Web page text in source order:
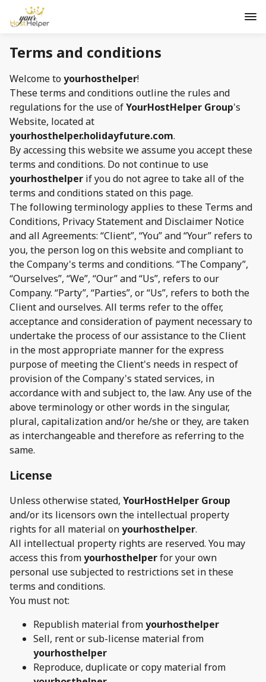
Terms and conditions
Welcome toyourhosthelper!
These terms and conditions outline the rules and
regulations for the use ofYourHostHelper Group's
Website, located at
yourhosthelper.holidayfuture.com.
By accessing this website we assume you accept these
terms and conditions. Do not continue to use
yourhosthelper if you do not agree to take all of the
terms and conditions stated on this page.
The following terminology applies to these Terms and
Conditions, Privacy Statement and Disclaimer Notice
and all Agreements: “Client”, “You” and “Your” refers to
you, the person log on this website and compliant to
the Company's terms and conditions. “The Company”,
“Ourselves”, “We”, “Our” and “Us”, refers to our
Company. “Party”, “Parties”, or “Us”, refers to both the
Client and ourselves. All terms refer to the offer,
acceptance and consideration of payment necessary to
undertake the process of our assistance to the Client
in the most appropriate manner for the express
purpose of meeting the Client's needs in respect of
provision of the Company's stated services, in
accordance with and subject to, the law. Any use of the
above terminology or other words in the singular,
plural, capitalization and/or he/she or they, are taken
as interchangeable and therefore as referring to the
same.
License
Unless otherwise stated, YourHostHelper Group
and/or its licensors own the intellectual property
rights for all material onyourhosthelper.
All intellectual property rights are reserved. You may
access this fromyourhosthelperfor your own
personal use subjected to restrictions set in these
terms and conditions.
You must not:
Republish material fromyourhosthelper
Sell, rent or sub-license material from
yourhosthelper
Reproduce, duplicate or copy material from